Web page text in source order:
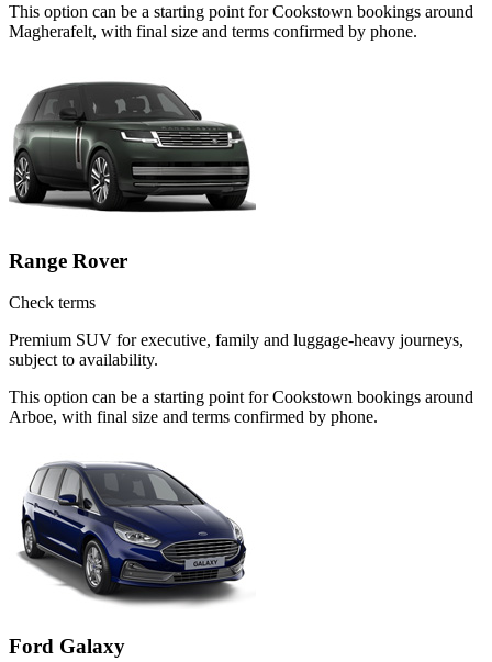
This option can be a starting point for Cookstown bookings around
Magherafelt, with final size and terms confirmed by phone.
Range Rover
Check terms
Premium SUV for executive, family and luggage-heavy journeys,
subject to availability.
This option can be a starting point for Cookstown bookings around
Arboe, with final size and terms confirmed by phone.
Ford Galaxy